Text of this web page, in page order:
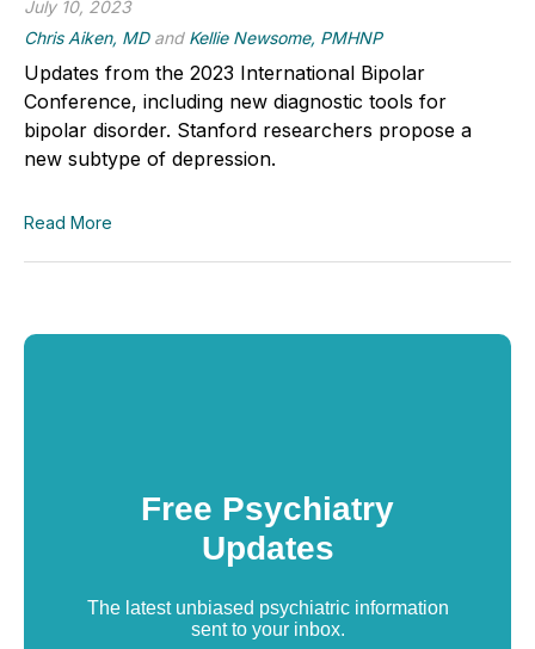
July 10, 2023
Chris Aiken, MDand Kellie Newsome, PMHNP
Updates from the 2023 International Bipolar
Conference, including new diagnostic tools for
bipolar disorder. Stanford researchers propose a
new subtype of depression.
Read More
Free Psychiatry
Updates
The latest unbiased psychiatric information
sent to your inbox.